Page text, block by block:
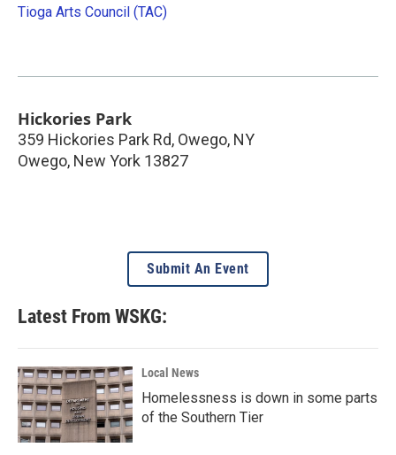
Tioga Arts Council (TAC)
Hickories Park
359 Hickories Park Rd, Owego, NY
Owego, New York 13827
Submit An Event
Latest From WSKG:
Local News
Homelessness is down in some parts
of the Southern Tier